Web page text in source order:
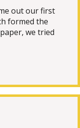
out our first
formed the
we tried